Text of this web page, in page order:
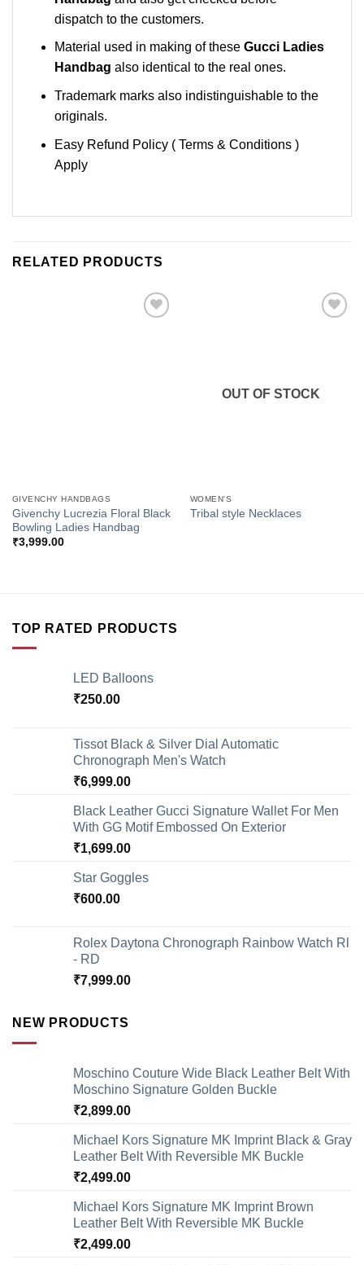
dispatch to the customers.
Material used in making of these Gucci Ladies
Handbag also identical to the real ones.
Trademark marks also indistinguishable to the
originals.
Easy Refund Policy ( Terms & Conditions )
Apply
RELATED PRODUCTS
GIVENCHY HANDBAGS
Givenchy Lucrezia Floral Black
Bowling Ladies Handbag
₹3,999.00
OUT OF STOCK
WOMEN'S
Tribal style Necklaces
TOP RATED PRODUCTS
LED Balloons
₹250.00
Tissot Black & Silver Dial Automatic
Chronograph Men's Watch
₹6,999.00
Black Leather Gucci Signature Wallet For Men
With GG Motif Embossed On Exterior
₹1,699.00
Star Goggles
₹600.00
Rolex Daytona Chronograph Rainbow Watch Rl
- RD
₹7,999.00
NEW PRODUCTS
Moschino Couture Wide Black Leather Belt With
Moschino Signature Golden Buckle
₹2,899.00
Michael Kors Signature MK Imprint Black & Gray
Leather Belt With Reversible MK Buckle
₹2,499.00
Michael Kors Signature MK Imprint Brown
Leather Belt With Reversible MK Buckle
₹2,499.00